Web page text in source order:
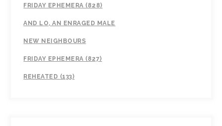
FRIDAY EPHEMERA (828)
AND LO, AN ENRAGED MALE
NEW NEIGHBOURS
FRIDAY EPHEMERA (827)
REHEATED (133)